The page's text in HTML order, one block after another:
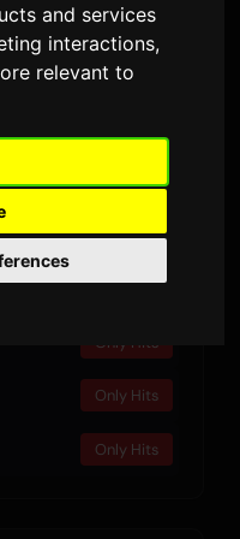
and services
interactions,
relevant to
Only Hits
Only Hits
Only Hits
Only Hits
Only Hits